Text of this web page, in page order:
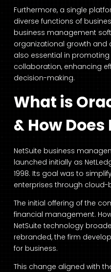
Furthermore, a single
diverse functions of
business management
organizational growth and
also essential in
collaboration, enhancing
decision-making.
What is
& How
NetSuite business
launched initially as
1998. Its goal was to
enterprises through cloud-
The initial offering of the
financial management.
NetSuite technology
rebranded, the firm
for business.
This change aligned with